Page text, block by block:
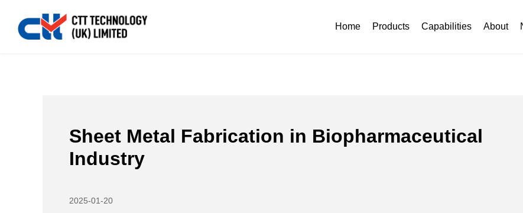
Home Products Capabilities About
Home >> News >> Industry News Sheet Metal Fabrication in Biopharmaceutical Industry
Sheet Metal Fabrication in Biopharmaceutical
Industry
2025-01-20